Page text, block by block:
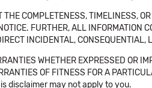
THE COMPLETENESS, TIMELINESS,
FURTHER, ALL INFORMATION
INCIDENTAL,
WHETHER EXPRESSED OR
OF FITNESS FOR A
disclaimer may not apply to you.